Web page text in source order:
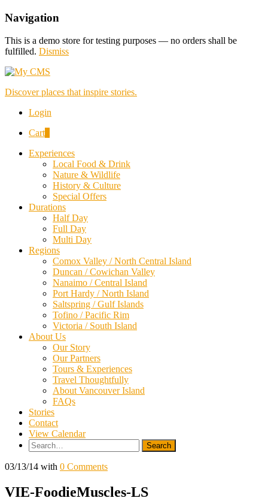
Navigation
This is a demo store for testing purposes — no orders shall be
fulfilled. Dismiss
Discover places that inspire stories.
Login
Cart
Experiences
Local Food & Drink
Nature & Wildlife
History & Culture
Special Offers
Durations
Half Day
Full Day
Multi Day
Regions
Comox Valley / North Central Island
Duncan / Cowichan Valley
Nanaimo / Central Island
Port Hardy / North Island
Saltspring / Gulf Islands
Tofino / Pacific Rim
Victoria / South Island
About Us
Our Story
Our Partners
Tours & Experiences
Travel Thoughtfully
About Vancouver Island
FAQs
Stories
Contact
View Calendar
Search
for:
03/13/14 with 0 Comments
VIE-FoodieMuscles-LS